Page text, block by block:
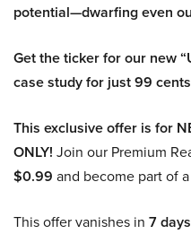
potential—dwarfing even
Get the ticker for our new
case study for just 99
This exclusive offer is for
ONLY! Join our Premium
$0.99 and become part of
This offer vanishes in 7 days